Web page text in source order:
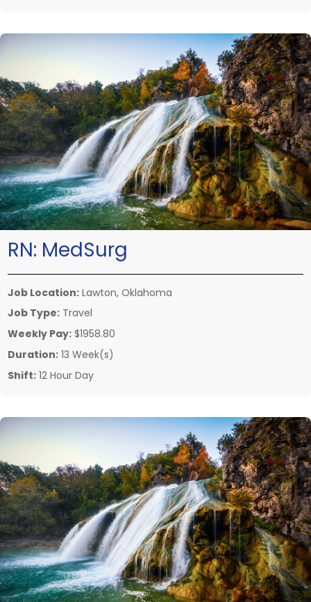
RN: MedSurg
Job Location: Lawton, Oklahoma
Job Type: Travel
Weekly Pay: $1958.80
Duration: 13 Week(s)
Shift: 12 Hour Day